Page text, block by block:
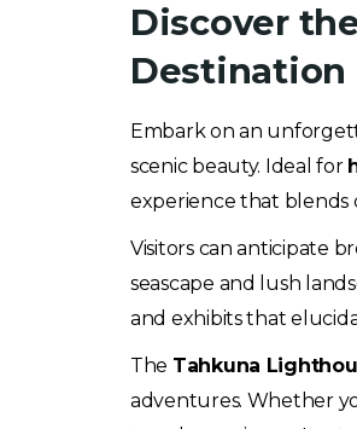
Discover
Destination
Embark on an
scenic beauty. Ideal for
experience that
Visitors can anticipate
seascape and lush
and exhibits that
The Tahkuna
adventures. Whether